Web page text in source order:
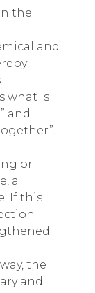
the
and
what is
and
or
a
If this
the
and